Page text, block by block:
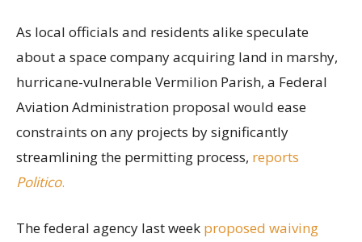
As local officials and residents alike speculate
about a space company acquiring land in marshy,
hurricane-vulnerable Vermilion Parish, a Federal
Aviation Administration proposal would ease
constraints on any projects by significantly
streamlining the permitting process, reports
Politico.
The federal agency last week proposed waiving